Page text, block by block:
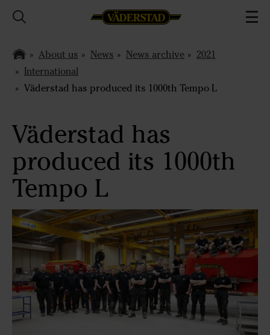
About us News News archive
2021
International
Väderstad has produced its 1000th Tempo L
Väderstad has
produced its 1000th
Tempo L